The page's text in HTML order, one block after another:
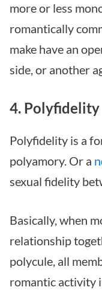
more or less
romantically
make have an
side, or another
4. Polyfidelity
Polyfidelity is a
polyamory. Or a
sexual fidelity
Basically, when
relationship
polycule, all
romantic activity